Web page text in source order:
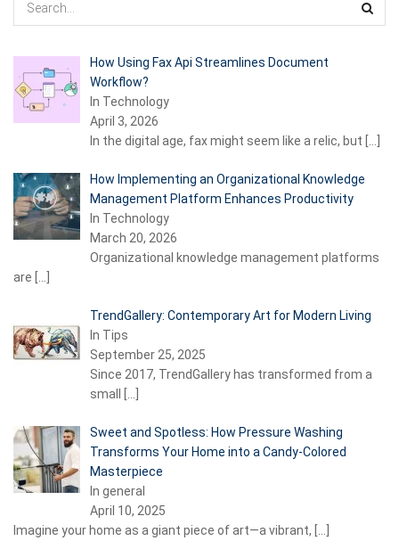
How Using Fax Api Streamlines Document
Workflow?
In Technology
April 3, 2026
In the digital age, fax might seem like a relic, but
How Implementing an Organizational Knowledge
Management Platform Enhances Productivity
In Technology
March 20, 2026
Organizational knowledge management platforms
are
TrendGallery: Contemporary Art for Modern Living
In Tips
September 25, 2025
Since 2017, TrendGallery has transformed from a
small
Sweet and Spotless: How Pressure Washing
Transforms Your Home into a Candy-Colored
Masterpiece
In general
April 10, 2025
Imagine your home as a giant piece of art—a vibrant,